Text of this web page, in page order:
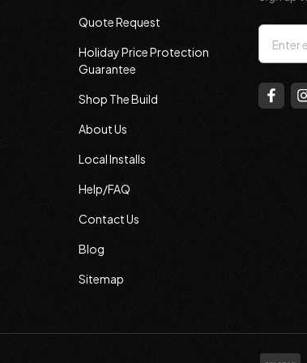
Quote Request
Holiday Price Protection
Guarantee
Shop The Build
About Us
Local Installs
Help/FAQ
Contact Us
Blog
Sitemap
Email